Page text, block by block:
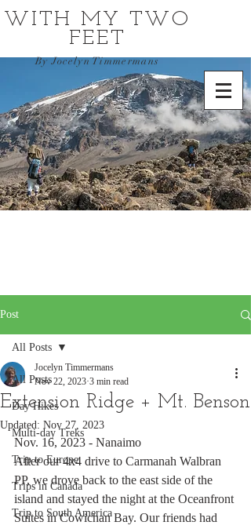
WITH MY TWO
FEET
By Jocelyn Timmermans
Post
All Posts
Day Hikes
Multi-day Treks
Trip to Europe
Trips in Canada
Trip to South America
All Posts
Extension Ridge + Mt. Benson
Jocelyn Timmermans
Nov 22, 2023 3 min read
Updated: Nov 27, 2023
Nov. 16, 2023 - Nanaimo
After our 4x4 drive to Carmanah Walbran
PP, we drove back to the east side of the
island and stayed the night at the Oceanfront
Suites in Cowichan Bay. Our friends had